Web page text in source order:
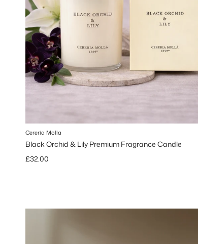
Cereria Molla
Black Orchid & Lily Premium Fragrance Candle
Regular price
£32.00